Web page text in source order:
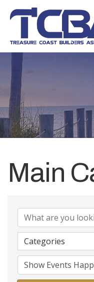
Main
Categories